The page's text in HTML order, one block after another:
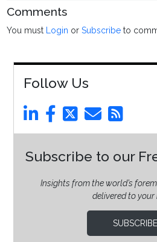
Comments
You must Login orSubscribe to
Follow Us
Subscribe to our
Insights from the world’s
delivered to your
SUBSCRIBE